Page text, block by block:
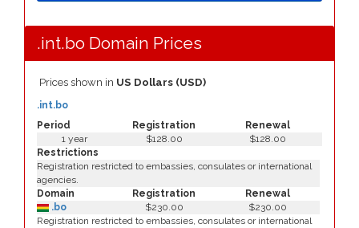
.int.bo Domain Prices
Prices shown in US Dollars (USD)
Period Registration Renewal
.int.bo
1 year $128.00
$128.00
Restrictions
Registration restricted to embassies, consulates or international
agencies.
Domain
Registration
Renewal
.bo
$230.00
$230.00
Registration restricted to embassies, consulates or international